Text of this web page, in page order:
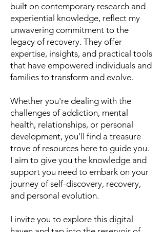
built on contemporary research and
experiential knowledge, reflect my
unwavering commitment to the
legacy of recovery. They offer
expertise, insights, and practical tools
that have empowered individuals and
families to transform and evolve.
Whether you're dealing with the
challenges of addiction, mental
health, relationships, or personal
development, you'll find a treasure
trove of resources here to guide you.
I aim to give you the knowledge and
support you need to embark on your
journey of self-discovery, recovery,
and personal evolution.
I invite you to explore this digital